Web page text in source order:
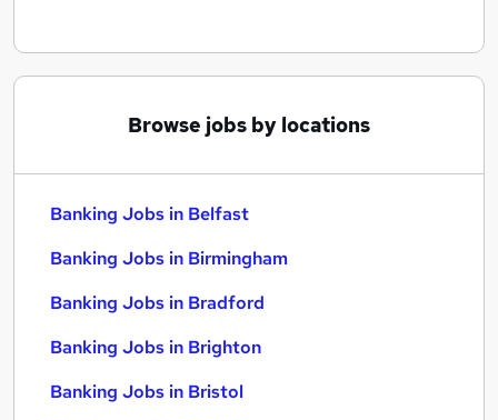
Browse jobs by locations
Banking Jobs in Belfast
Banking Jobs in Birmingham
Banking Jobs in Bradford
Banking Jobs in Brighton
Banking Jobs in Bristol